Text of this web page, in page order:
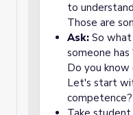
to
Those are
Ask: So
someone
Do you
Let's start
competence?